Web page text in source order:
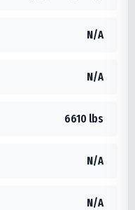
N/A
N/A
6610 lbs
N/A
N/A